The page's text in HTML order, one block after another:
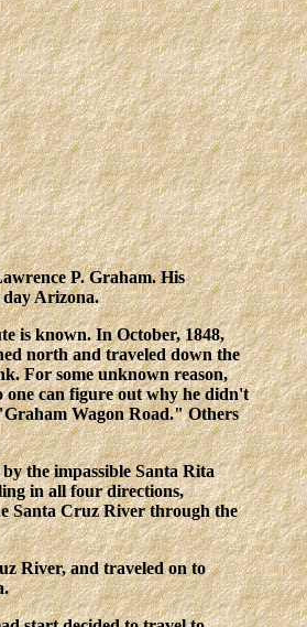
P. Graham. His
day Arizona.
is known. In October, 1848,
north and traveled down the
For some unknown reason,
can figure out why he didn't
Wagon Road." Others
the impassible Santa Rita
in all four directions,
Santa Cruz River through the
River, and traveled on to